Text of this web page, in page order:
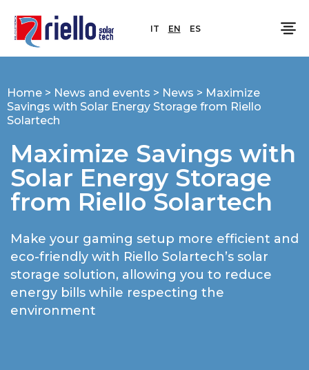
IT EN ES
Home > News and events > News > Maximize
Savings with Solar Energy Storage from Riello
Solartech
Maximize Savings with
Solar Energy Storage
from Riello Solartech
Make your gaming setup more efficient and
eco-friendly with Riello Solartech’s solar
storage solution, allowing you to reduce
energy bills while respecting the
environment